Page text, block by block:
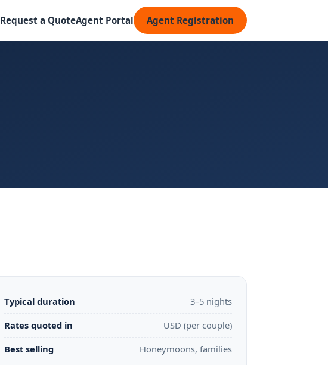
Request a QuoteAgent Portal Agent Registration
Typical duration
3–5 nights
Rates quoted in
USD (per couple)
Best selling
Honeymoons, families